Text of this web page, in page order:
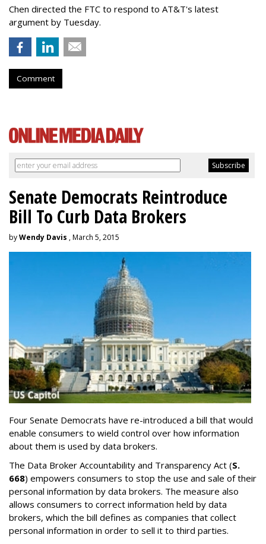
Chen directed the FTC to respond to AT&T's latest
argument by Tuesday.
Comment
Senate Democrats Reintroduce
Bill To Curb Data Brokers
byWendy Davis , March 5, 2015
Four Senate Democrats have re-introduced a bill that would
enable consumers to wield control over how information
about them is used by data brokers.
The Data Broker Accountability and Transparency Act (S.
668) empowers consumers to stop the use and sale of their
personal information by data brokers. The measure also
allows consumers to correct information held by data
brokers, which the bill defines as companies that collect
personal information in order to sell it to third parties.